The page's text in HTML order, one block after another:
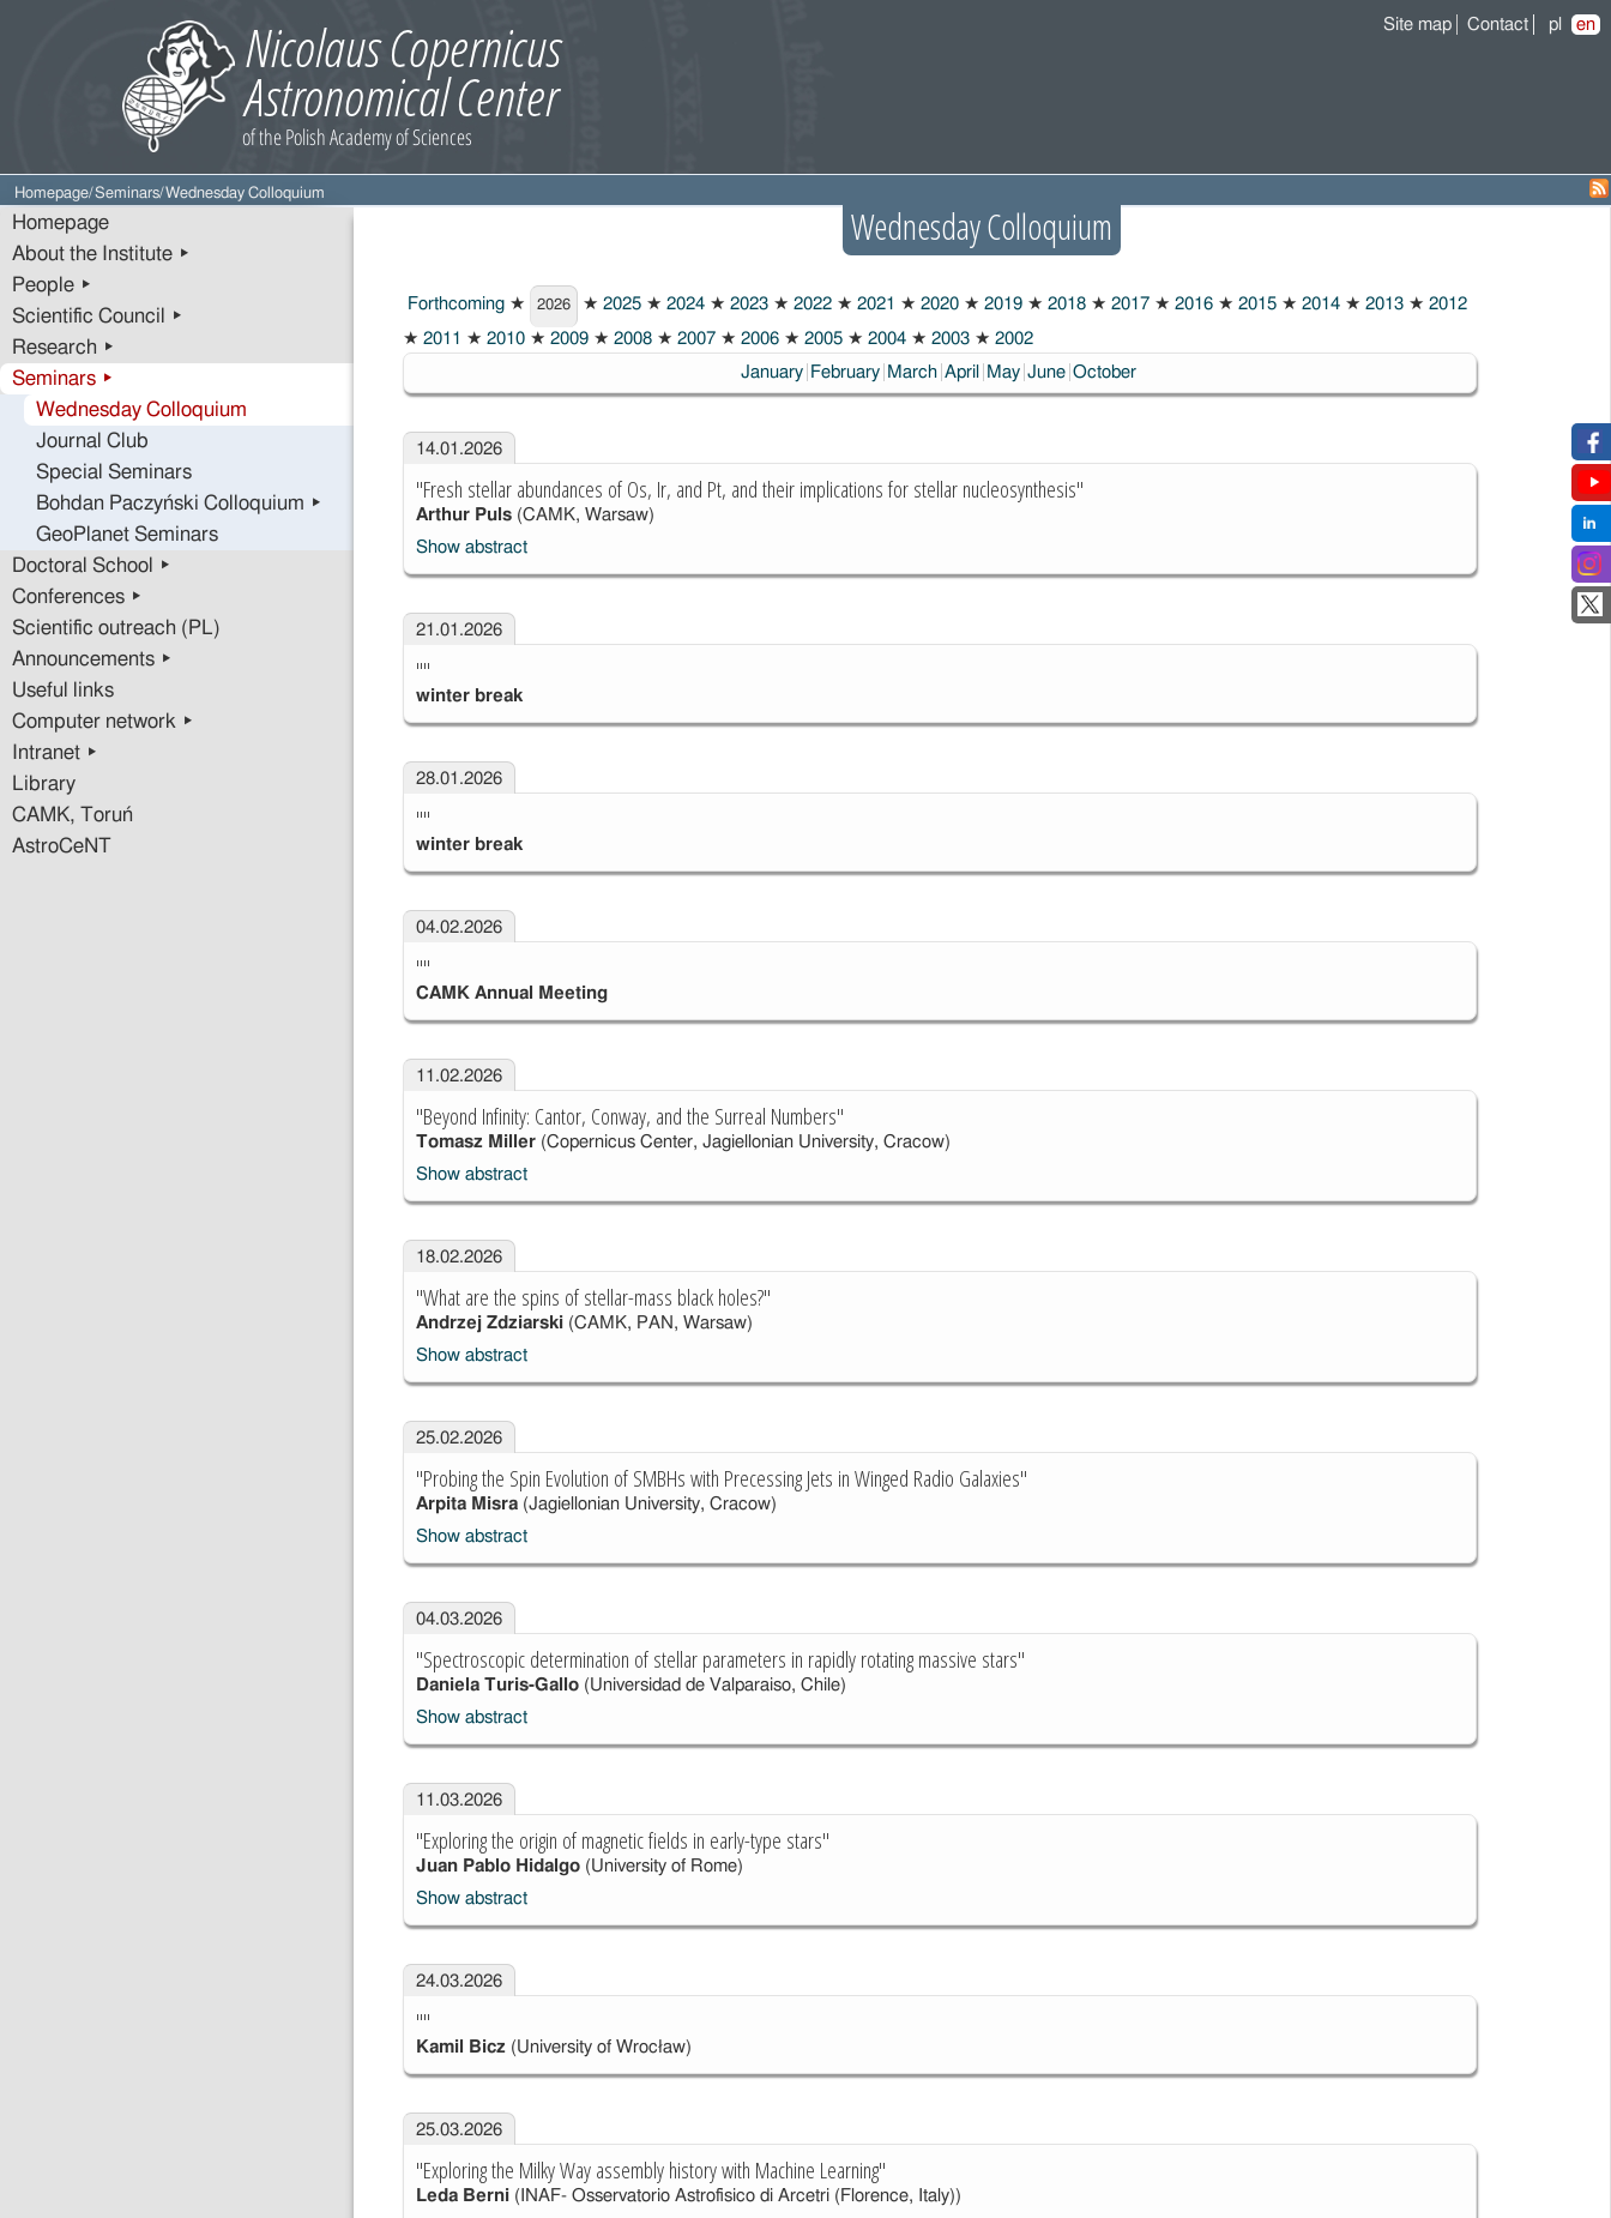
Site map Contact pl en
Homepage/Seminars/Wednesday Colloquium
Homepage
About the Institute ▸
People ▸
Scientific Council ▸
Research ▸
Seminars ▸
Wednesday Colloquium
Journal Club
Special Seminars
Bohdan Paczyński Colloquium ▸
GeoPlanet Seminars
Doctoral School ▸
Conferences ▸
Scientific outreach (PL)
Announcements ▸
Useful links
Computer network ▸
Intranet ▸
Library
CAMK, Toruń
AstroCeNT
Wednesday Colloquium
Forthcoming ★
2026
2026 ★ 2025 ★ 2024 ★ 2023 ★ 2022 ★ 2021 ★ 2020 ★ 2019 ★ 2018 ★ 2017 ★ 2016 ★ 2015 ★ 2014 ★ 2013 ★ 2012
★ 2011 ★ 2010 ★ 2009 ★ 2008 ★ 2007 ★ 2006 ★ 2005 ★ 2004 ★ 2003 ★ 2002
January February March April May June October
14.01.2026
"Fresh stellar abundances of Os, Ir, and Pt, and their implications for stellar nucleosynthesis"
Arthur Puls(CAMK, Warsaw)
Show abstract
21.01.2026
""
winter break
28.01.2026
""
winter break
04.02.2026
""
CAMK Annual Meeting
11.02.2026
"Beyond Infinity: Cantor, Conway, and the Surreal Numbers"
Tomasz Miller(Copernicus Center, Jagiellonian University, Cracow)
Show abstract
18.02.2026
"What are the spins of stellar-mass black holes?"
Andrzej Zdziarski(CAMK, PAN, Warsaw)
Show abstract
25.02.2026
"Probing the Spin Evolution of SMBHs with Precessing Jets in Winged Radio Galaxies"
Arpita Misra(Jagiellonian University, Cracow)
Show abstract
04.03.2026
"Spectroscopic determination of stellar parameters in rapidly rotating massive stars"
Daniela Turis-Gallo(Universidad de Valparaiso, Chile)
Show abstract
11.03.2026
"Exploring the origin of magnetic fields in early-type stars"
Juan Pablo Hidalgo(University of Rome)
Show abstract
24.03.2026
""
Kamil Bicz(University of Wrocław)
25.03.2026
"Exploring the Milky Way assembly history with Machine Learning"
Leda Berni(INAF- Osservatorio Astrofisico di Arcetri (Florence, Italy))